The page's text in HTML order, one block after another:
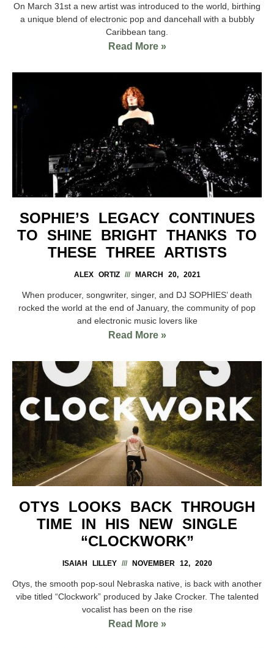
On March 31st a new artist was introduced to the world, birthing
a unique blend of electronic pop and dancehall with a bubbly
Caribbean tang.
Read More »
SOPHIE’S LEGACY CONTINUES
TO SHINE BRIGHT THANKS TO
THESE THREE ARTISTS
ALEX ORTIZ MARCH 20, 2021
When producer, songwriter, singer, and DJ SOPHIES’ death
rocked the world at the end of January, the community of pop
and electronic music lovers like
Read More »
OTYS LOOKS BACK THROUGH
TIME IN HIS NEW SINGLE
“CLOCKWORK”
ISAIAH LILLEY NOVEMBER 12, 2020
Otys, the smooth pop-soul Nebraska native, is back with another
vibe titled “Clockwork” produced by Jake Crocker. The talented
vocalist has been on the rise
Read More »